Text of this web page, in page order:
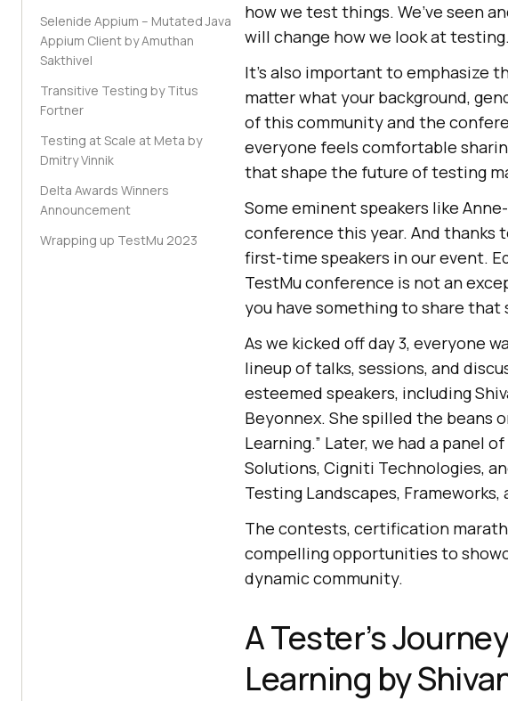
Selenide Appium – Mutated Java
Appium Client by Amuthan
Sakthivel
Transitive Testing by Titus
Fortner
Testing at Scale at Meta by
Dmitry Vinnik
Delta Awards Winners
Announcement
Wrapping up TestMu 2023
how we test things. We’ve seen
will change how we look at testing.
It’s also important to emphasize
matter what your background,
of this community and the
everyone feels comfortable
that shape the future of testing
Some eminent speakers like
conference this year. And thanks
first-time speakers in our event.
TestMu conference is not an
you have something to share
As we kicked off day 3, everyone
lineup of talks, sessions, and
esteemed speakers, including
Beyonnex. She spilled the beans
Learning.” Later, we had a panel
Solutions, Cigniti Technologies,
Testing Landscapes,
The contests, certification
compelling opportunities to
dynamic community.
A Tester’s
Learning by